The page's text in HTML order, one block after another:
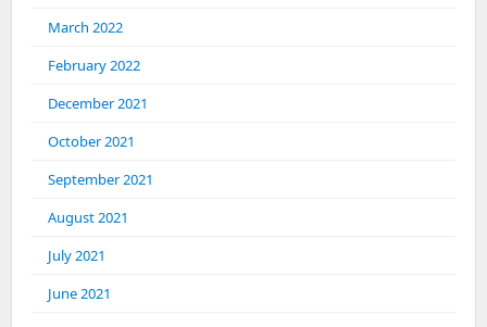
March 2022
February 2022
December 2021
October 2021
September 2021
August 2021
July 2021
June 2021